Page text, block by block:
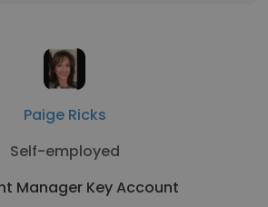
Paige Ricks
Self-employed
Manager Key Account